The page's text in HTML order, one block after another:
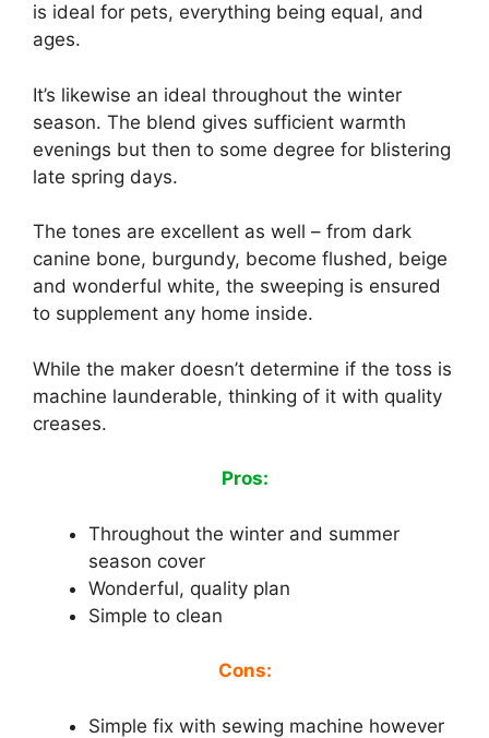
is ideal for pets, everything being equal, and
ages.
It’s likewise an ideal throughout the winter
season. The blend gives sufficient warmth
evenings but then to some degree for blistering
late spring days.
The tones are excellent as well – from dark
canine bone, burgundy, become flushed, beige
and wonderful white, the sweeping is ensured
to supplement any home inside.
While the maker doesn’t determine if the toss is
machine launderable, thinking of it with quality
creases.
Pros:
Throughout the winter and summer
season cover
Wonderful, quality plan
Simple to clean
Cons:
Simple fix with sewing machine however